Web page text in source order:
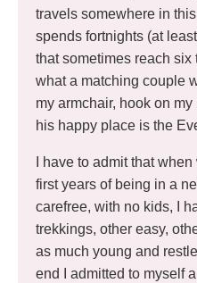
travels somewhere in
spends fortnights (at
that sometimes reach
what a matching couple
my armchair, hook on
his happy place is the
I have to admit that
first years of being in a
carefree, with no kids, I
trekkings, other easy,
as much young and
end I admitted to myself